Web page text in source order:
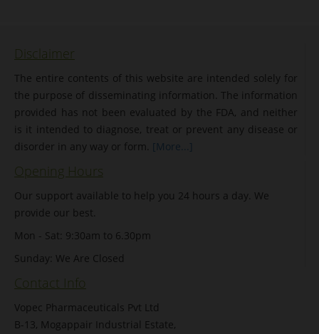
Disclaimer
The entire contents of this website are intended solely for
the purpose of disseminating information. The information
provided has not been evaluated by the FDA, and neither
is it intended to diagnose, treat or prevent any disease or
disorder in any way or form. [More...]
Opening Hours
Our support available to help you 24 hours a day. We
provide our best.
Mon - Sat: 9:30am to 6.30pm
Sunday: We Are Closed
Contact Info
Vopec Pharmaceuticals Pvt Ltd
B-13, Mogappair Industrial Estate,